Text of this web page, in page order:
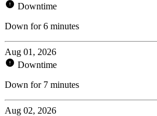
Downtime
Down for 6 minutes
Aug 01, 2026
Downtime
Down for 7 minutes
Aug 02, 2026